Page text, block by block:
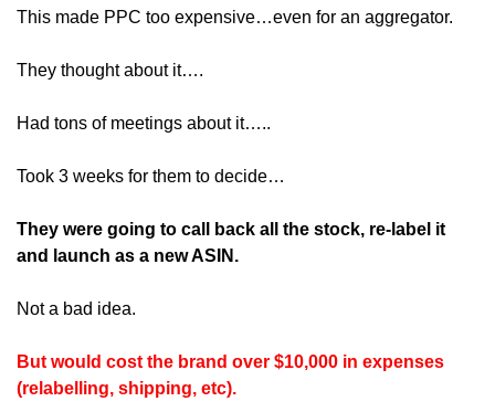
This made PPC too expensive…even for an aggregator.
They thought about it….
Had tons of meetings about it…..
Took 3 weeks for them to decide…
They were going to call back all the stock, re-label it
and launch as a new ASIN.
Not a bad idea.
But would cost the brand over $10,000 in expenses
(relabelling, shipping, etc).